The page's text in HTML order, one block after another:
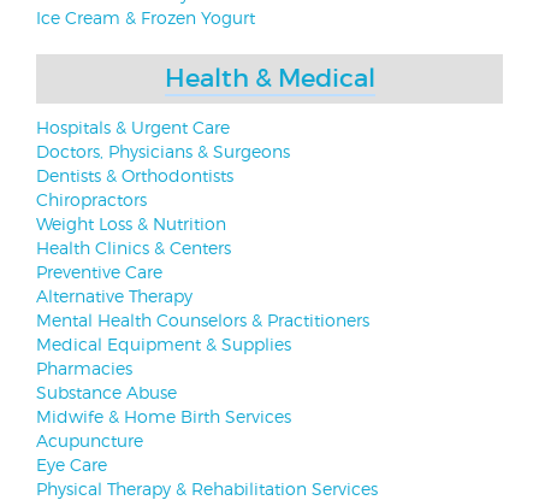
Ice Cream & Frozen Yogurt
Health & Medical
Hospitals & Urgent Care
Doctors, Physicians & Surgeons
Dentists & Orthodontists
Chiropractors
Weight Loss & Nutrition
Health Clinics & Centers
Preventive Care
Alternative Therapy
Mental Health Counselors & Practitioners
Medical Equipment & Supplies
Pharmacies
Substance Abuse
Midwife & Home Birth Services
Acupuncture
Eye Care
Physical Therapy & Rehabilitation Services